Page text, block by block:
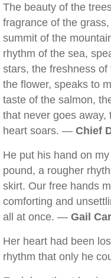
The beauty of the
fragrance of the
summit of the
rhythm of the sea,
stars, the freshness
the flower, speaks to
taste of the salmon,
that never goes away,
heart soars. — Chief
He put his hand on
pound, a rougher
skirt. Our free hands
comforting and
all at once. — Gail
Her heart had been
rhythm that only he